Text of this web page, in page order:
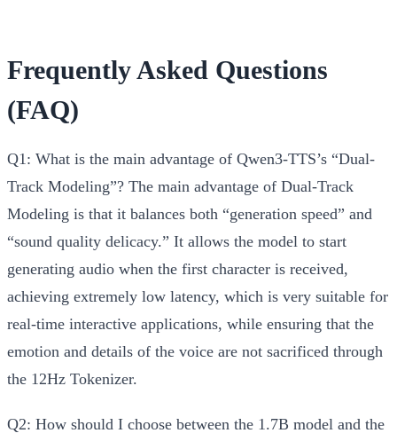
Frequently Asked Questions
(FAQ)
Q1: What is the main advantage of Qwen3-TTS’s “Dual-
Track Modeling”? The main advantage of Dual-Track
Modeling is that it balances both “generation speed” and
“sound quality delicacy.” It allows the model to start
generating audio when the first character is received,
achieving extremely low latency, which is very suitable for
real-time interactive applications, while ensuring that the
emotion and details of the voice are not sacrificed through
the 12Hz Tokenizer.
Q2: How should I choose between the 1.7B model and the